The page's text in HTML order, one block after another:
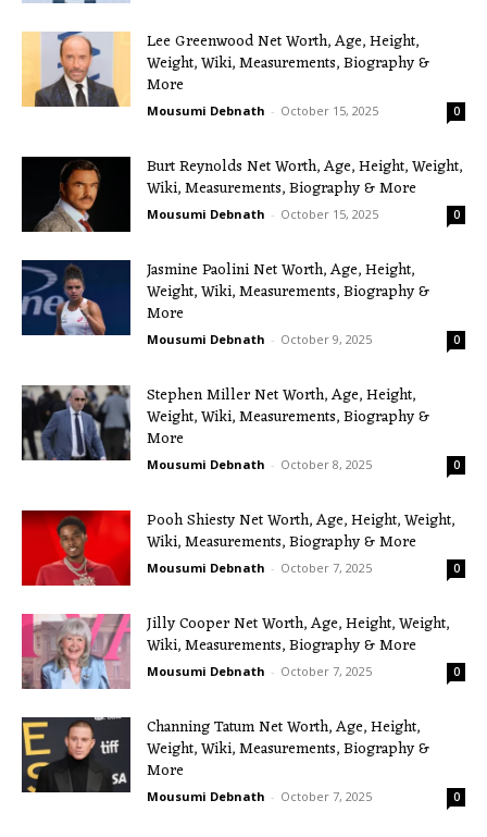
Lee Greenwood Net Worth, Age, Height,
Weight, Wiki, Measurements, Biography &
More
Mousumi Debnath - October 15, 2025 0
Burt Reynolds Net Worth, Age, Height, Weight,
Wiki, Measurements, Biography & More
Mousumi Debnath - October 15, 2025 0
Jasmine Paolini Net Worth, Age, Height,
Weight, Wiki, Measurements, Biography &
More
Mousumi Debnath - October 9, 2025 0
Stephen Miller Net Worth, Age, Height,
Weight, Wiki, Measurements, Biography &
More
Mousumi Debnath - October 8, 2025 0
Pooh Shiesty Net Worth, Age, Height, Weight,
Wiki, Measurements, Biography & More
Mousumi Debnath - October 7, 2025 0
Jilly Cooper Net Worth, Age, Height, Weight,
Wiki, Measurements, Biography & More
Mousumi Debnath - October 7, 2025 0
Channing Tatum Net Worth, Age, Height,
Weight, Wiki, Measurements, Biography &
More
Mousumi Debnath - October 7, 2025 0